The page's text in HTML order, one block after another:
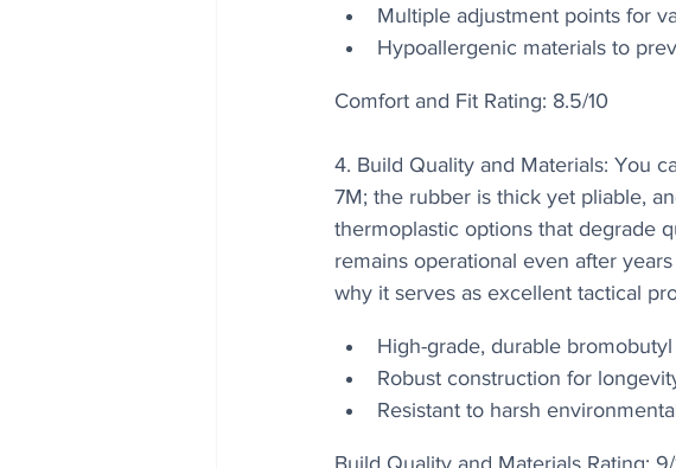
Multiple adjustment points for
Hypoallergenic materials to
Comfort and Fit Rating: 8.5/10
4. Build Quality and Materials: You
7M; the rubber is thick yet pliable,
thermoplastic options that degrade
remains operational even after
why it serves as excellent tactical
High-grade, durable
Robust construction for
Resistant to harsh
Build Quality and Materials Rating: 9/